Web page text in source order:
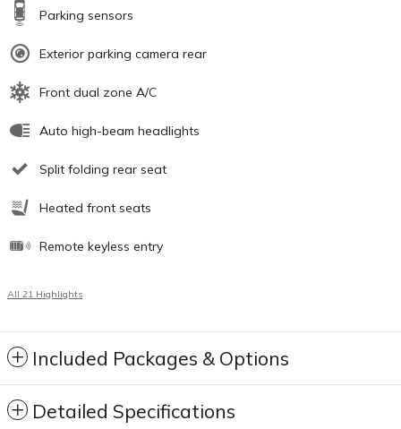
Parking sensors
Exterior parking camera rear
Front dual zone A/C
Auto high-beam headlights
Split folding rear seat
Heated front seats
Remote keyless entry
All 21 Highlights
Included Packages & Options
Detailed Specifications